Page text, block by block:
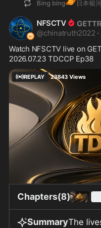
准，
魂质
#中共
Bing bing 日本银
NFSCTV
@chinatruth2022 ·
Watch NFSCTV live on
2026.07.23 TDCCP Ep38
REPLAY 23843 Views
Chapters(8)
Summary